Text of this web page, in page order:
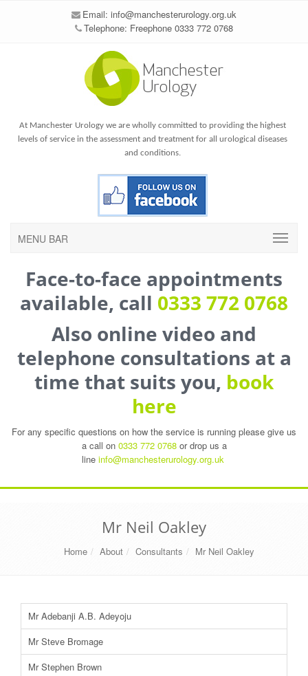
Email: info@manchesterurology.org.uk
Telephone: Freephone 0333 772 0768
At Manchester Urology we are wholly committed to providing the highest
levels of service in the assessment and treatment for all urological diseases
and conditions.
MENU BAR
Face-to-face appointments
available, call 0333 772 0768
Also online video and
telephone consultations at a
time that suits you, book
here
For any specific questions on how the service is running please give us
a call on 0333 772 0768or drop us a
line info@manchesterurology.org.uk
Mr Neil Oakley
Home About Consultants Mr Neil Oakley
Mr Adebanji A.B. Adeyoju
Mr Steve Bromage
Mr Stephen Brown